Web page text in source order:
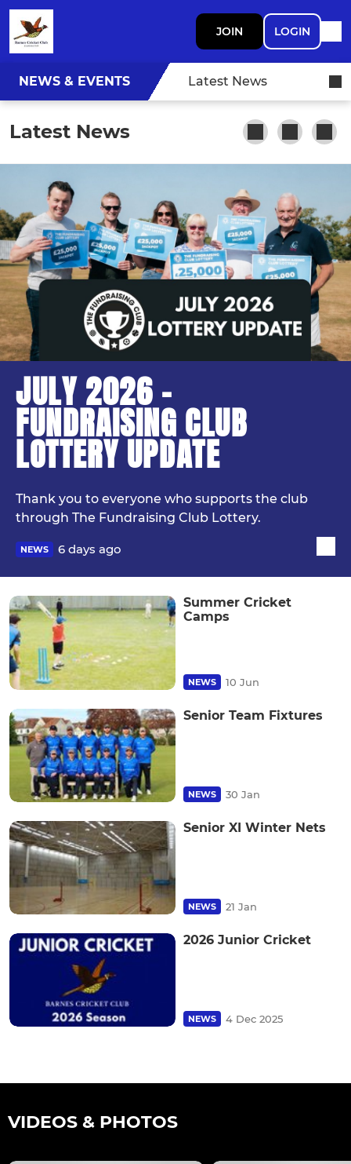
JOIN LOGIN
NEWS & EVENTS Latest News
Latest News
JULY 2026 -
FUNDRAISING CLUB
LOTTERY UPDATE
Thank you to everyone who supports the club
through The Fundraising Club Lottery.
NEWS 6 days ago
Summer Cricket
Camps
NEWS 10 Jun
Senior Team Fixtures
NEWS 30 Jan
Senior XI Winter Nets
NEWS 21 Jan
2026 Junior Cricket
NEWS 4 Dec 2025
VIDEOS & PHOTOS